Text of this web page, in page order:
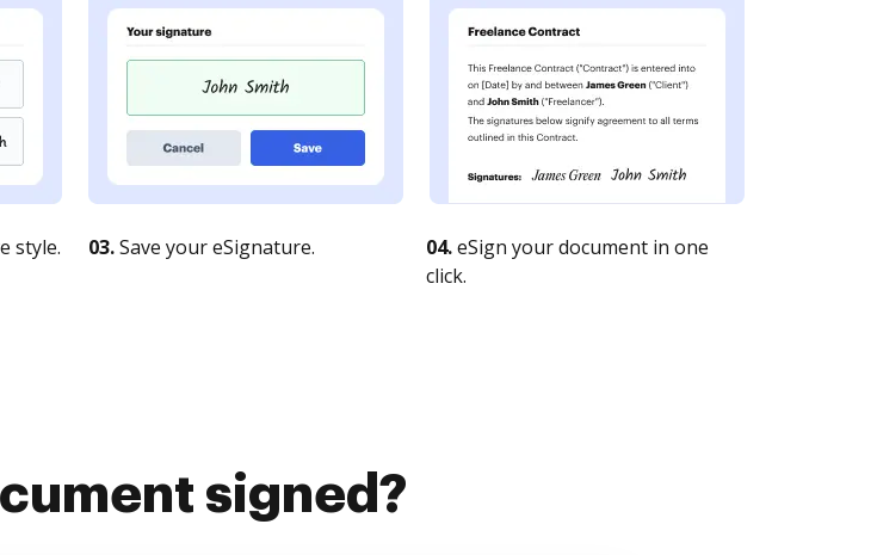
style. 03.Save your eSignature. 04.eSign your document in one
click.
signed?